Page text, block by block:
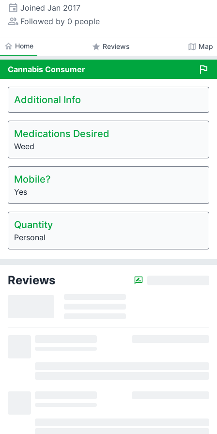
event Joined Jan 2017
people_alt Followed by 0 people
home Home star Reviews map Map
Cannabis Consumer flag
Additional Info
Medications Desired
Weed
Mobile?
Yes
Quantity
Personal
Reviews